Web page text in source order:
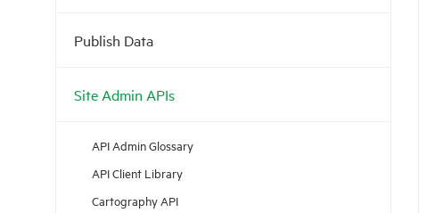
Publish Data
Site Admin APIs
API Admin Glossary
API Client Library
Cartography API